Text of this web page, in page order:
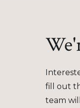
fill out
team